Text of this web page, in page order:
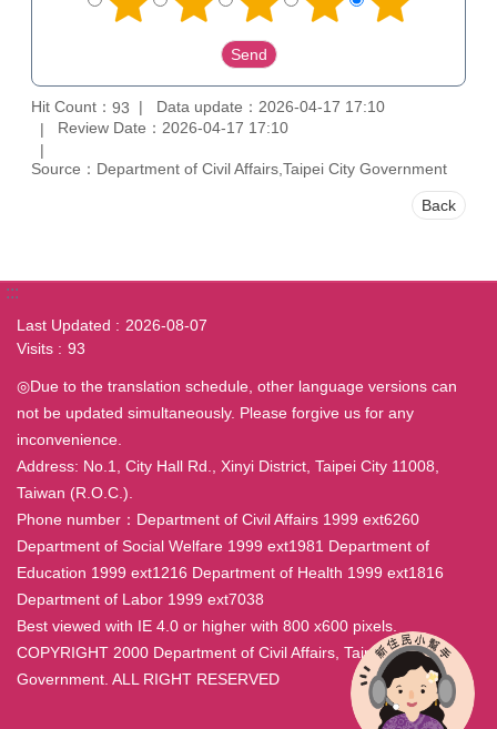
Hit Count： 93
Data update：2026-04-17 17:10
Review Date：2026-04-17 17:10
Source：Department of Civil Affairs,Taipei City Government
Back
:::
Last Updated
2026-08-07
Visits
93
◎Due to the translation schedule, other language versions can
not be updated simultaneously. Please forgive us for any
inconvenience.
Address: No.1, City Hall Rd., Xinyi District, Taipei City 11008,
Taiwan (R.O.C.).
Phone number：Department of Civil Affairs 1999 ext6260
Department of Social Welfare 1999 ext1981 Department of
Education 1999 ext1216 Department of Health 1999 ext1816
Department of Labor 1999 ext7038
Best viewed with IE 4.0 or higher with 800 x600 pixels.
COPYRIGHT 2000 Department of Civil Affairs, Taipei City
Government. ALL RIGHT RESERVED